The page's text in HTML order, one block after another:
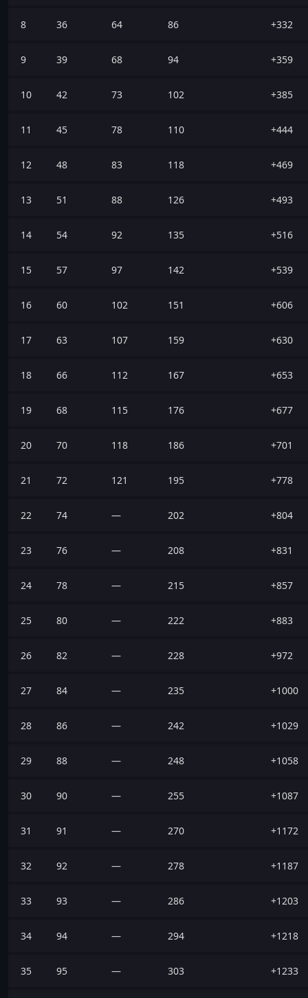
8 36 64 86 +332
9 39 68 94 +359
10 42 73 102 +385
11 45 78 110 +444
12 48 83 118 +469
13 51 88 126 +493
14 54 92 135 +516
15 57 97 142 +539
16 60 102 151 +606
17 63 107 159 +630
18 66 112 167 +653
19 68 115 176 +677
20 70 118 186 +701
21 72 121 195 +778
22 74 — 202 +804
23 76 — 208 +831
24 78 — 215 +857
25 80 — 222 +883
26 82 — 228 +972
27 84 — 235 +1000
28 86 — 242 +1029
29 88 — 248 +1058
30 90 — 255 +1087
31 91 — 270 +1172
32 92 — 278 +1187
33 93 — 286 +1203
34 94 — 294 +1218
35 95 — 303 +1233